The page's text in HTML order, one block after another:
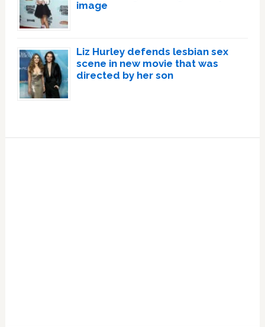
image
Liz Hurley defends lesbian sex
scene in new movie that was
directed by her son